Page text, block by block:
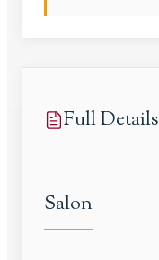
Full Details
Salon